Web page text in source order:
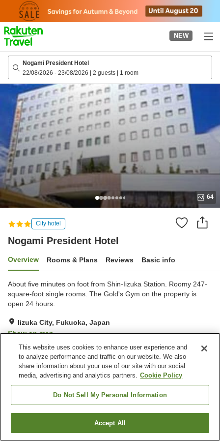
page
NEW
Nogami President Hotel
22/08/2026 - 23/08/2026 | 2 guests | 1 room
64
City hotel
Nogami President Hotel
Overview Rooms & Plans Reviews Basic info
About five minutes on foot from Shin-Iizuka Station. Roomy 247-
square-foot single rooms. The Gold's Gym on the property is
open 24 hours.
Iizuka City, Fukuoka, Japan
Show on map
Very Good Reviews:230
Property facilities
Fitness gym / Fitness club
Iizuka City
Find a room
This website uses cookies to enhance user experience and
to analyze performance and traffic on our website. We also
share information about your use of our site with our social
media, advertising and analytics partners. Cookie Policy
Do Not Sell My Personal Information
Accept All